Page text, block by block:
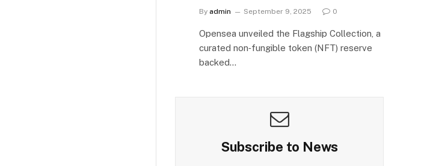
By admin September 9, 2025 0
Opensea unveiled the Flagship Collection, a
curated non‑fungible token (NFT) reserve
backed…
Subscribe to News